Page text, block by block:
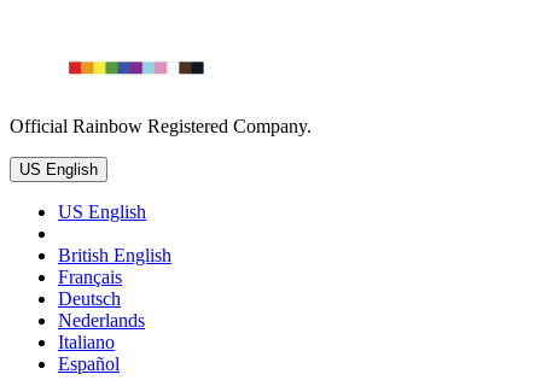
Official Rainbow Registered Company.
US English
US English
British English
Français
Deutsch
Nederlands
Italiano
Español